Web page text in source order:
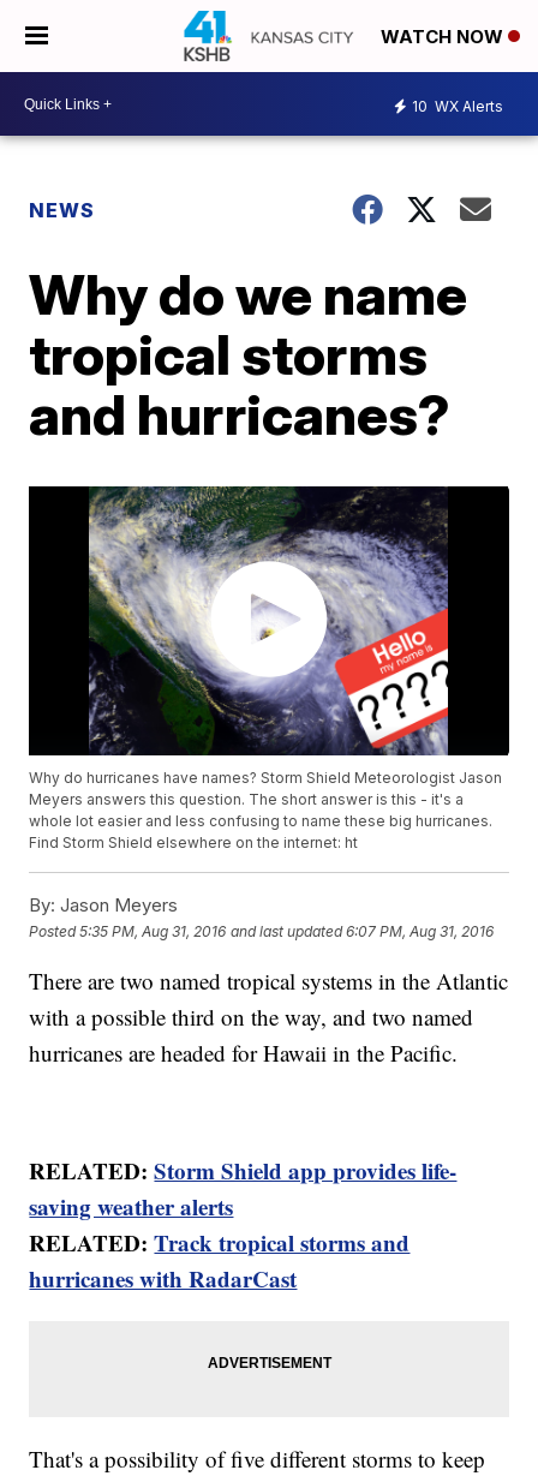
WATCH NOW
10 WX Alerts
NEWS
Why do we name
tropical storms
and hurricanes?
Why do hurricanes have names? Storm Shield Meteorologist Jason
Meyers answers this question. The short answer is this - it's a
whole lot easier and less confusing to name these big hurricanes.
Find Storm Shield elsewhere on the internet: ht
By: Jason Meyers
Posted5:35 PM, Aug 31, 2016 and last updated 6:07 PM, Aug 31, 2016
There are two named tropical systems in the Atlantic
with a possible third on the way, and two named
hurricanes are headed for Hawaii in the Pacific.
RELATED:Storm Shield app provides life-
saving weather alerts
RELATED:Track tropical storms and
hurricanes with RadarCast
That's a possibility of five different storms to keep